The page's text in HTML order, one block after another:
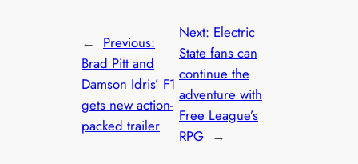
← Previous:
Brad Pitt and
Damson Idris’ F1
gets new action-
packed trailer
Next: Electric
State fans can
continue the
adventure with
Free League’s
RPG →